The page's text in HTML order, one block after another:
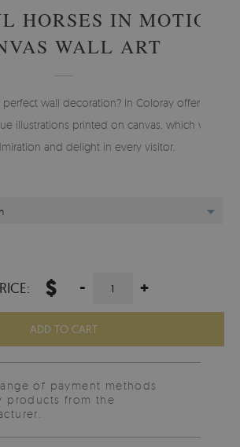
HORSES IN MOTION
WALL ART
wall decoration? In Coloray offer you
illustrations printed on canvas, which will
and delight in every visitor.
$ - +
ADD TO CART
of payment methods
products from the